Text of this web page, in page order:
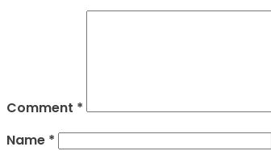
Comment *
Name *